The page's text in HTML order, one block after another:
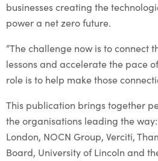
businesses creating the
power a net zero future.
“The challenge now is to connect
lessons and accelerate the pace
role is to help make those
This publication brings together
the organisations leading the
London, NOCN Group, Verciti,
Board, University of Lincoln and